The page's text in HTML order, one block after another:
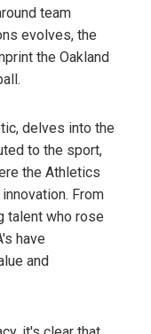
team
evolves, the
the Oakland
delves into the
to the sport,
the Athletics
From
talent who rose
have
and